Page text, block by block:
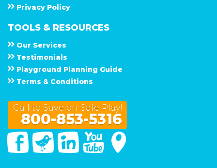
Privacy Policy
TOOLS & RESOURCES
Our Services
Testimonials
Playground Planning Guide
Terms & Conditions
Call to Save on Safe Play!
800-853-5316
FacebookTwitter Linked In You Tube